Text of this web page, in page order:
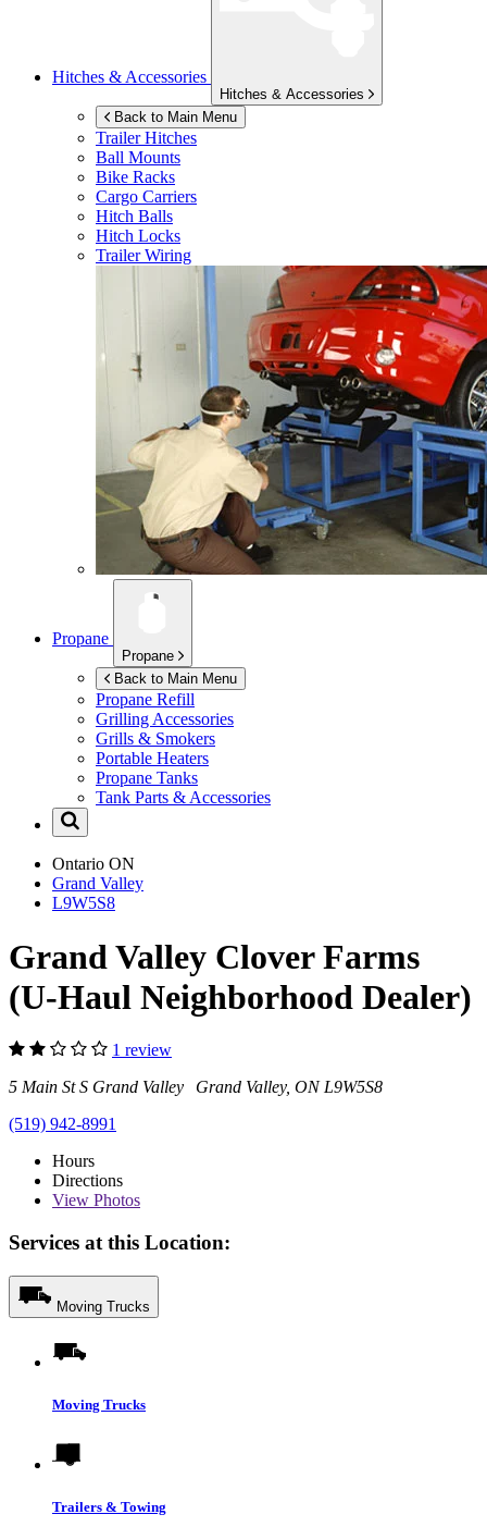
Hitches & Accessories
Hitches & Accessories
Back to Main Menu
Trailer Hitches
Ball Mounts
Bike Racks
Cargo Carriers
Hitch Balls
Hitch Locks
Trailer Wiring
Propane
Propane
Back to Main Menu
Propane Refill
Grilling Accessories
Grills & Smokers
Portable Heaters
Propane Tanks
Tank Parts & Accessories
Ontario ON
Grand Valley
L9W5S8
Grand Valley Clover Farms
(U-Haul Neighborhood Dealer)
1 review
5 Main St S Grand Valley Grand Valley, ON L9W5S8
(519) 942-8991
Hours
Directions
View Photos
Services at this Location:
Moving Trucks
Moving Trucks
Trailers & Towing